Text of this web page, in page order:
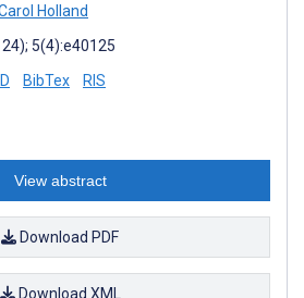
Holland
5(4):e40125
BibTex RIS
View abstract
Download PDF
Download XML